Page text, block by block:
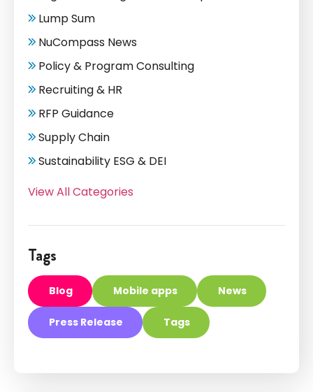
Lump Sum
NuCompass News
Policy & Program Consulting
Recruiting & HR
RFP Guidance
Supply Chain
Sustainability ESG & DEI
View All Categories
Tags
Blog Mobile apps News
Press Release Tags